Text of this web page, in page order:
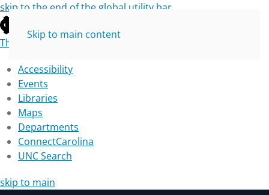
skip to the end of the global utility bar
The University of North Carolina at Chapel Hill
Accessibility
Events
Libraries
Maps
Departments
ConnectCarolina
UNC Search
skip to main
Skip to main content